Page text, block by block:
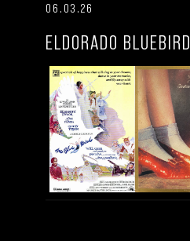
06.03.26
ELDORADO BLUEBIRD